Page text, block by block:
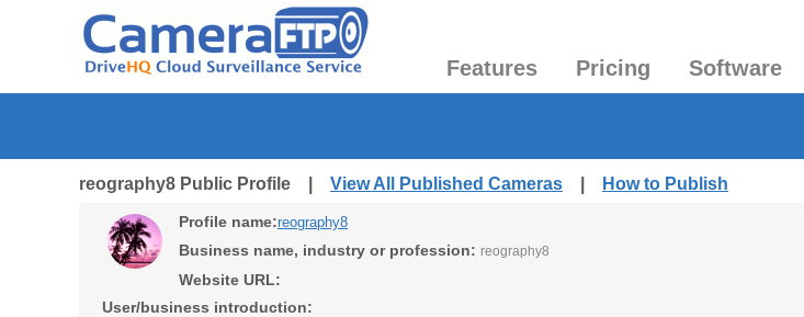
Features Pricing Software
reography8 Public Profile | View All Published Cameras How to Publish
Profile name:reography8
Business name, industry or profession: reography8
Website URL:
User/business introduction: